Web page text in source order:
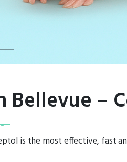
Bellevue –
is the most effective, fast